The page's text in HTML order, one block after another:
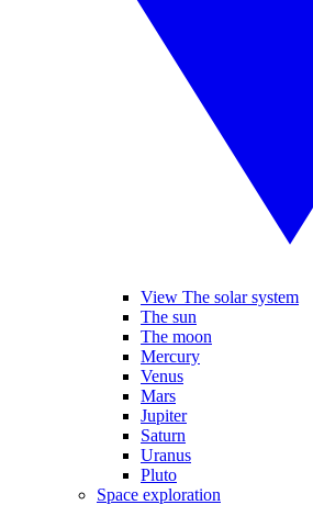
View The solar system
The sun
The moon
Mercury
Venus
Mars
Jupiter
Saturn
Uranus
Pluto
Space exploration